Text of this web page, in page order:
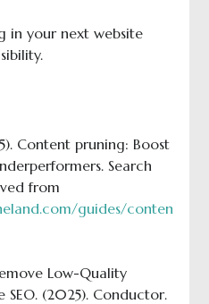
in your next website
Content pruning: Boost
Search
from
guides/conten
Low-Quality
(2025). Conductor.